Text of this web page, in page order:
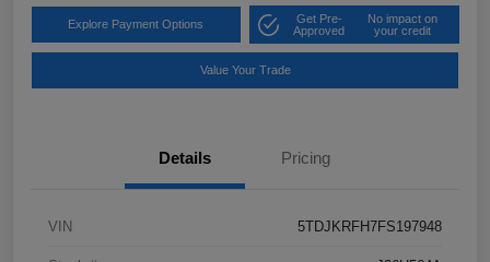
Explore Payment Options
Get Pre-
Approved
No impact on
your credit
Value Your Trade
Details Pricing
VIN 5TDJKRFH7FS197948